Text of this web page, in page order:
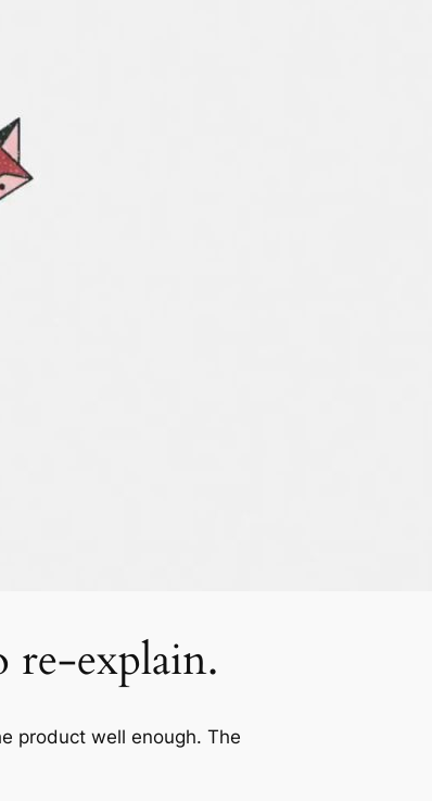
re-explain.
product well enough. The